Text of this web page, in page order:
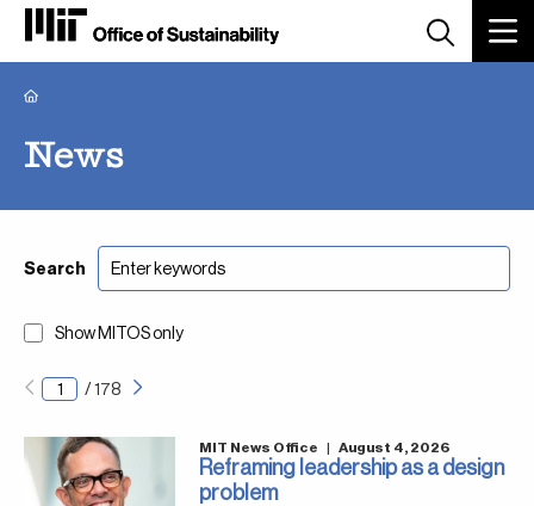
Breadcrumb
News
Search
Show MITOS only
Pagination
/178 Next
MIT News Office | August 4, 2026
Reframing leadership as a design
problem